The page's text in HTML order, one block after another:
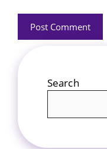
Search